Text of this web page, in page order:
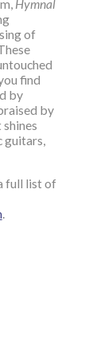
Hymnal
of
find
by
by
guitars,
full list of
.